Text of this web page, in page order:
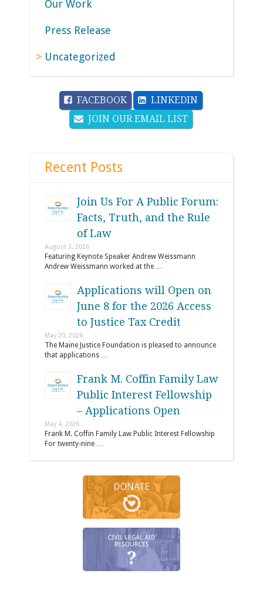
Our Work
Press Release
Uncategorized
FACEBOOK
LINKEDIN
JOIN OUR EMAIL LIST
Recent Posts
Join Us For A Public Forum:
Facts, Truth, and the Rule
of Law
August 3, 2026
Featuring Keynote Speaker Andrew Weissmann
Andrew Weissmann worked at the …
Applications will Open on
June 8 for the 2026 Access
to Justice Tax Credit
May 20, 2026
The Maine Justice Foundation is pleased to announce
that applications …
Frank M. Coffin Family Law
Public Interest Fellowship
– Applications Open
May 4, 2026
Frank M. Coffin Family Law Public Interest Fellowship
For twenty-nine …